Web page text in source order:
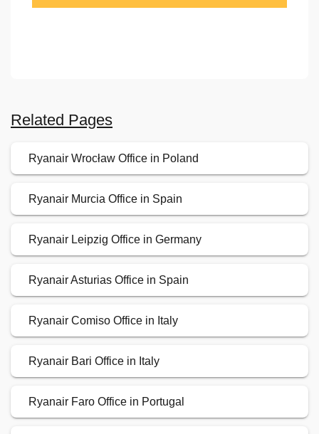
Related Pages
Ryanair Wrocław Office in Poland
Ryanair Murcia Office in Spain
Ryanair Leipzig Office in Germany
Ryanair Asturias Office in Spain
Ryanair Comiso Office in Italy
Ryanair Bari Office in Italy
Ryanair Faro Office in Portugal